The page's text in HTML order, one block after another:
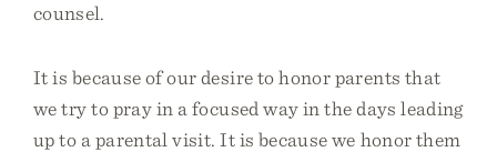
counsel.
It is because of our desire to honor parents that
we try to pray in a focused way in the days leading
up to a parental visit. It is because we honor them